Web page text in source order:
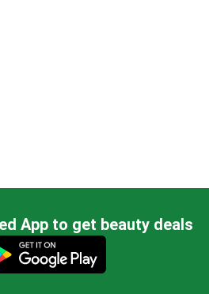
App to get beauty deals